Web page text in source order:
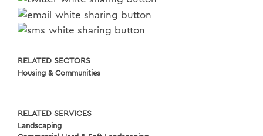
RELATED SECTORS
Housing & Communities
RELATED SERVICES
Landscaping